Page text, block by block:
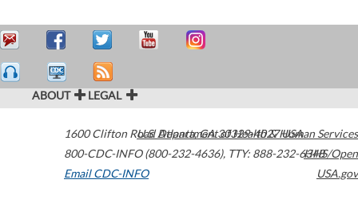
ABOUT LEGAL
1600 Clifton Road Atlanta,GA30329-4027USA
800-CDC-INFO (800-232-4636), TTY: 888-232-6348
Email CDC-INFO
U.S. Department of Health & Human Services
HHS/Open
USA.gov